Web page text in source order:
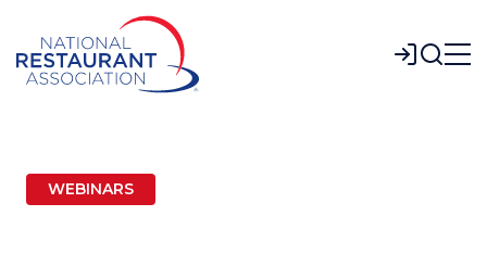
Main
Content
Login
WEBINARS